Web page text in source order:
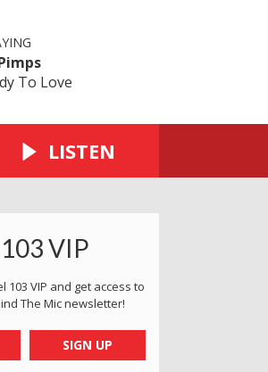
To Love
LISTEN
VIP
103 VIP and get access to
The Mic newsletter!
SIGN UP